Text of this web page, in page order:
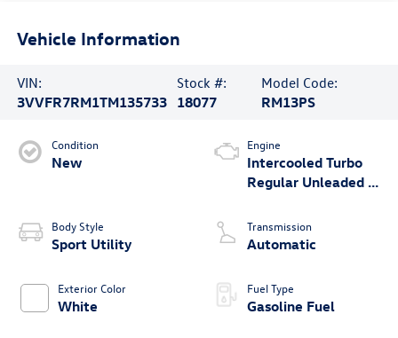
Vehicle Information
VIN:
3VVFR7RM1TM135733
Stock #:
18077
Model Code:
RM13PS
Condition
New
Body Style
Sport Utility
Exterior Color
White
Engine
Intercooled Turbo
Regular Unleaded I-
Transmission
Automatic
Fuel Type
Gasoline Fuel